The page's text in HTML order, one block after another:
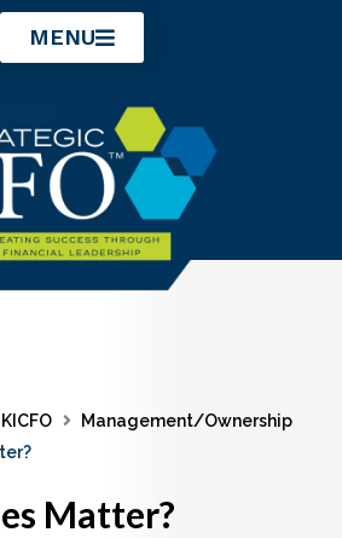
MENU
Management/Ownership
Matter?